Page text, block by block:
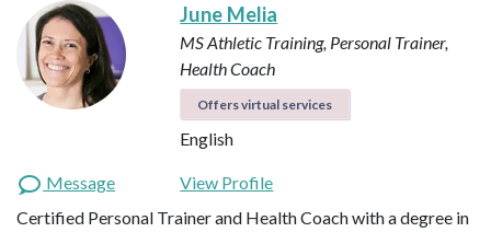
June Melia
MS Athletic Training, Personal Trainer,
Health Coach
Offers virtual services
English
Message
View Profile
Certified Personal Trainer and Health Coach with a degree in